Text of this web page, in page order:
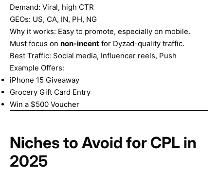
Demand: Viral, high CTR
GEOs: US, CA, IN, PH, NG
Why it works: Easy to promote, especially on mobile.
Must focus on non-incent for Dyzad-quality traffic.
Best Traffic: Social media, Influencer reels, Push
Example Offers:
iPhone 15 Giveaway
Grocery Gift Card Entry
Win a $500 Voucher
Niches to Avoid for CPL in
2025